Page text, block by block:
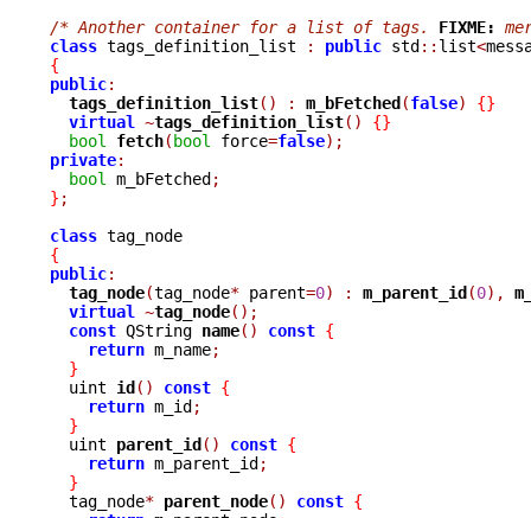
/* Another container for a list of tags. FIXME:
class tags_definition_list : public std:: list<
{
public:
tags_definition_list() : m_bFetched(false)
{}
virtual
~tags_definition_list()
{}
bool
fetch(bool force=false);
private:
bool
m_bFetched;
} ;
class
{
public:
tag_node(tag_node* parent=0) : m_parent_id(0),
virtual
~tag_node();
const QString name() const {
return m_name;
}
  uint
id() const {
return m_id;
}
  uint
parent_id() const {
return m_parent_id;
}
  tag_node
* parent_node() const {